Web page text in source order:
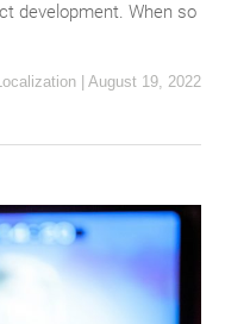
development. When so
August 19, 2022